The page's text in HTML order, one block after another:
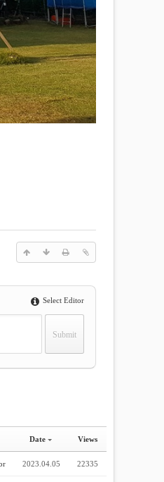
Select Editor
Date Views
2023.04.05 22335